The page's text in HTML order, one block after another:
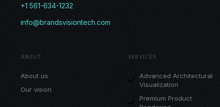
+1 561-634-1232
info@brandsvisiontech.com
ABOUT
About us
Our vision
SERVICES
Advanced Architectural
Visualization
Premium Product